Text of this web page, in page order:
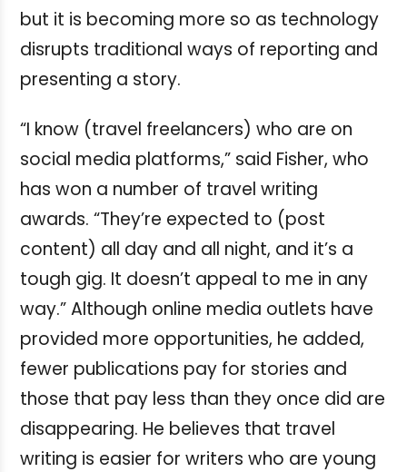
but it is becoming more so as technology
disrupts traditional ways of reporting and
presenting a story.
“I know (travel freelancers) who are on
social media platforms,” said Fisher, who
has won a number of travel writing
awards. “They’re expected to (post
content) all day and all night, and it’s a
tough gig. It doesn’t appeal to me in any
way.”Although online media outlets have
provided more opportunities, he added,
fewer publications pay for stories and
those that pay less than they once did are
disappearing. He believes that travel
writing is easier for writers who are young